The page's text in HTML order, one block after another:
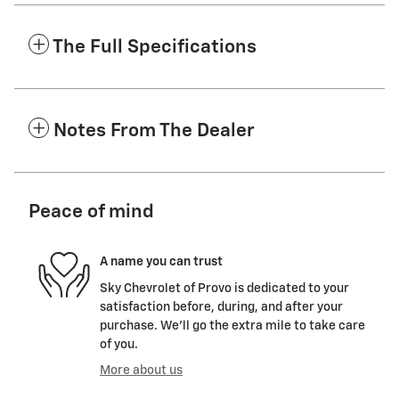
The Full Specifications
Notes From The Dealer
Peace of mind
A name you can trust
Sky Chevrolet of Provo is dedicated to your
satisfaction before, during, and after your
purchase. We'll go the extra mile to take care
of you.
More about us